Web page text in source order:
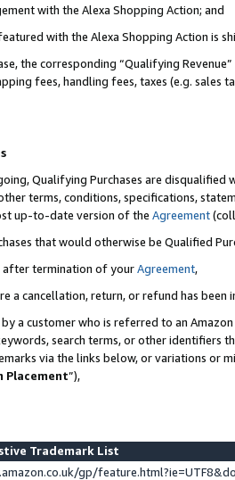
with the Alexa Shopping Action; and
with the Alexa Shopping Action is
the corresponding “Qualifying
fees, handling fees, taxes (e.g. sales
Qualifying Purchases are disqualified
terms, conditions, specifications,
up-to-date version of the Agreement
that would otherwise be Qualified
after termination of yourAgreement,
a cancellation, return, or refund has been
a customer who is referred to an
search terms, or other identifiers
via the links below, or variations or
Placement”),
Trademark List
gp/